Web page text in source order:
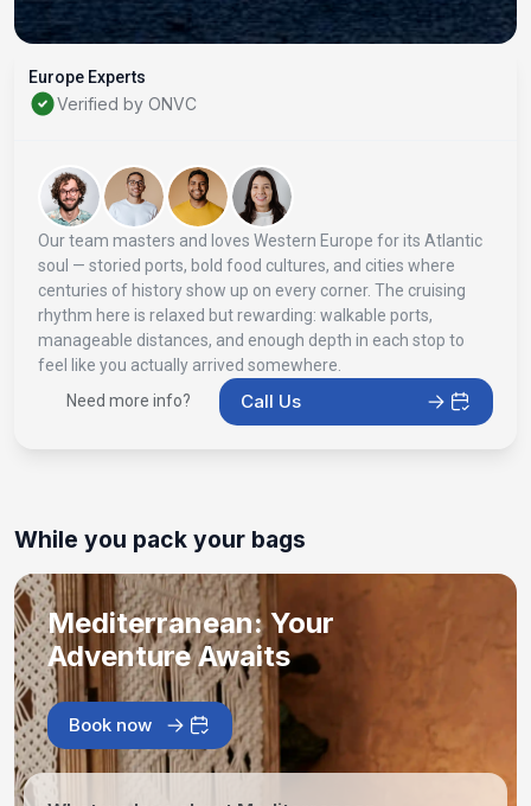
Europe Experts
Verified by ONVC
Our team masters and loves Western Europe for its Atlantic
soul — storied ports, bold food cultures, and cities where
centuries of history show up on every corner. The cruising
rhythm here is relaxed but rewarding: walkable ports,
manageable distances, and enough depth in each stop to
feel like you actually arrived somewhere.
Need more info?
Call Us
While you pack your bags
Mediterranean: Your
Adventure Awaits
Book now